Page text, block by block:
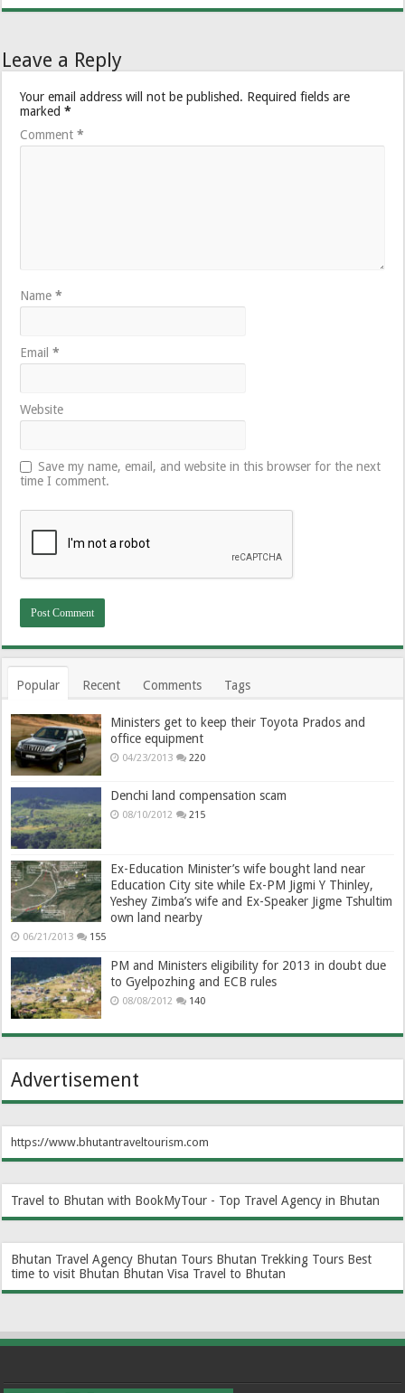
Leave a Reply
Your email address will not be published. Required fields are
marked*
Comment*
Name*
Email*
Website
Save my name, email, and website in this browser for the next
time I comment.
Popular Recent Comments Tags
Ministers get to keep their Toyota Prados and
office equipment
04/23/2013 220
Denchi land compensation scam
08/10/2012 215
Ex-Education Minister’s wife bought land near
Education City site while Ex-PM Jigmi Y Thinley,
Yeshey Zimba’s wife and Ex-Speaker Jigme Tshultim
own land nearby
06/21/2013 155
PM and Ministers eligibility for 2013 in doubt due
to Gyelpozhing and ECB rules
08/08/2012 140
Advertisement
https://www.bhutantraveltourism.com
Travel to Bhutan with BookMyTour - Top Travel Agency in Bhutan
Bhutan Travel Agency Bhutan Tours Bhutan Trekking Tours Best
time to visit Bhutan Bhutan Visa Travel to Bhutan